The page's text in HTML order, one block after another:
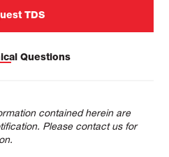
TDS
Questions
contained herein are
Please contact us for